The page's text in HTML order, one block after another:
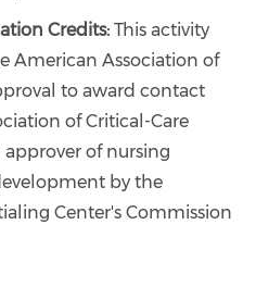
Credits: This activity
American Association of
to award contact
of Critical-Care
approver of nursing
by the
Center's Commission